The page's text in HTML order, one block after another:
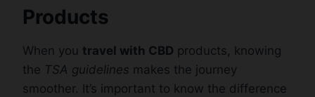
Products
When you travel with CBD products, knowing
the TSA guidelines makes the journey
smoother. It’s important to know the difference